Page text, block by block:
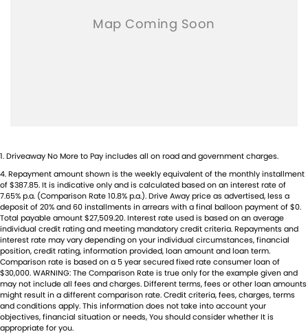
1.Driveaway No More to Pay includes all on road and government charges.
4.Repayment amount shown is the weekly equivalent of the monthly installment
of $387.85. It is indicative only and is calculated based on an interest rate of
7.65% p.a. (Comparison Rate 10.8% p.a.). Drive Away price as advertised, less a
deposit of 20% and 60 installments in arrears with a final balloon payment of $0.
Total payable amount $27,509.20. Interest rate used is based on an average
individual credit rating and meeting mandatory credit criteria. Repayments and
interest rate may vary depending on your individual circumstances, financial
position, credit rating, information provided, loan amount and loan term.
Comparison rate is based on a 5 year secured fixed rate consumer loan of
$30,000. WARNING: The Comparison Rate is true only for the example given and
may not include all fees and charges. Different terms, fees or other loan amounts
might result in a different comparison rate. Credit criteria, fees, charges, terms
and conditions apply. This information does not take into account your
objectives, financial situation or needs, You should consider whether It is
appropriate for you.